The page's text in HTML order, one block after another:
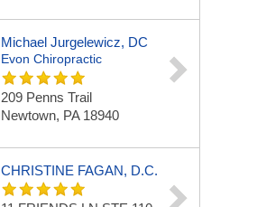
Michael Jurgelewicz, DC
Evon Chiropractic
209 Penns Trail
Newtown, PA 18940
CHRISTINE FAGAN, D.C.